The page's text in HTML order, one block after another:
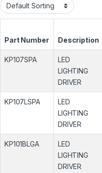
Part Number Description
KP107SPA
LED
LIGHTING
DRIVER
KP107LSPA
LED
LIGHTING
DRIVER
KP101BLGA
LED
LIGHTING
DRIVER